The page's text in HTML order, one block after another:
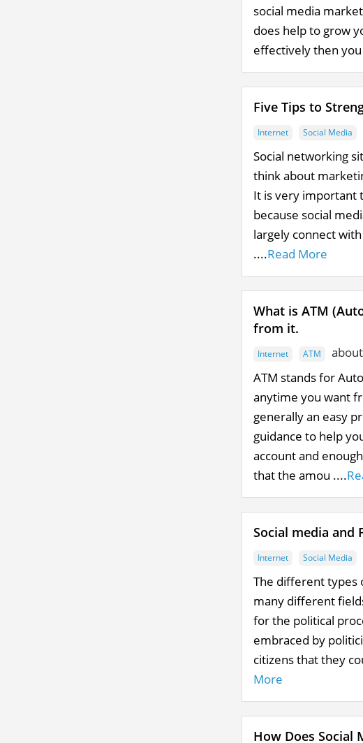
social media
does help to grow
effectively then
Five Tips to
Internet Social Media
Social networking
think about
It is very important
because social
largely connect
....Read More
What is ATM
from it.
Internet ATM
ATM stands for
anytime you want
generally an easy
guidance to help
account and
that the amou ....
Social media and
Internet Social Media
The different types
many different
for the political
embraced by
citizens that they
More
How Does Social